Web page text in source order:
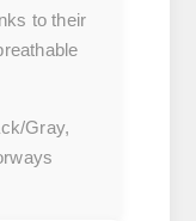
to their
Gray,